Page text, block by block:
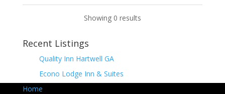
Showing 0 results
Recent Listings
Quality Inn Hartwell GA
Econo Lodge Inn & Suites
Home